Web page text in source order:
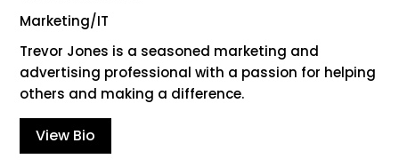
Marketing/IT
Trevor Jones is a seasoned marketing and
advertising professional with a passion for helping
others and making a difference.
View Bio